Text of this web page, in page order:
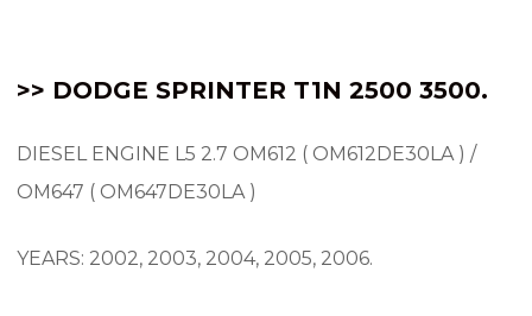
>> DODGE SPRINTER T1N 2500 3500.
DIESEL ENGINE L5 2.7 OM612 ( OM612DE30LA ) /
OM647 ( OM647DE30LA )
YEARS: 2002, 2003, 2004, 2005, 2006.